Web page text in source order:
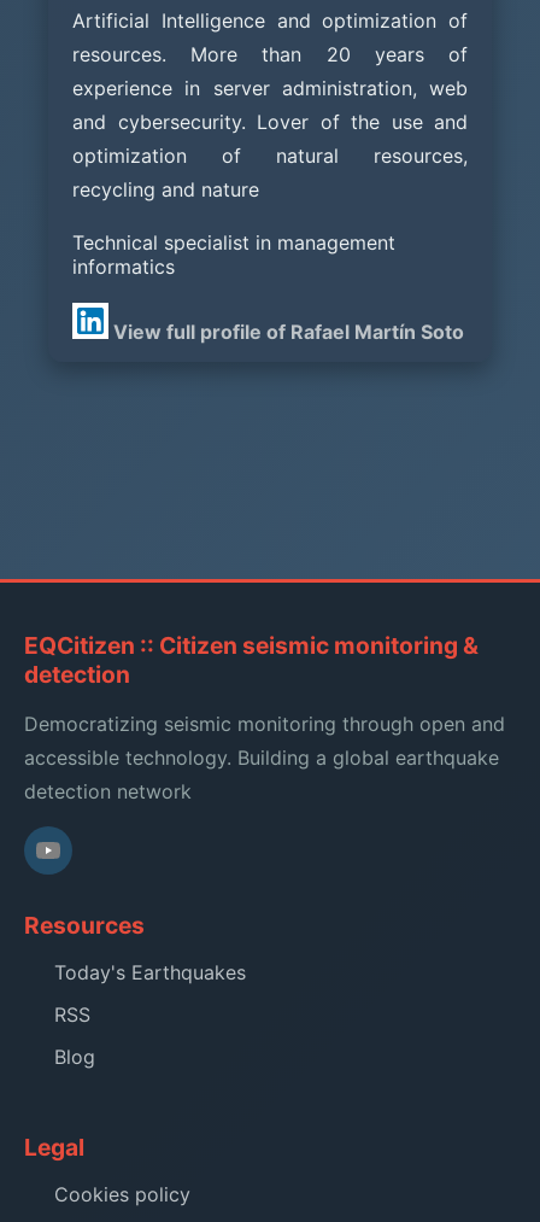
Artificial Intelligence and optimization of
resources. More than 20 years of
experience in server administration, web
and cybersecurity. Lover of the use and
optimization of natural resources,
recycling and nature
Technical specialist in management
informatics
View full profile of Rafael Martín Soto
EQCitizen :: Citizen seismic monitoring &
detection
Democratizing seismic monitoring through open and
accessible technology. Building a global earthquake
detection network
Resources
Today's Earthquakes
RSS
Blog
Legal
Cookies policy